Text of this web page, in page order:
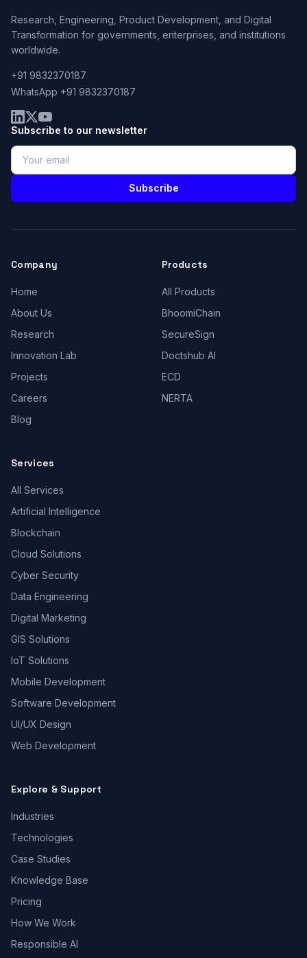
Research, Engineering, Product Development, and Digital
Transformation for governments, enterprises, and institutions
worldwide.
+91 9832370187
WhatsApp +91 9832370187
Subscribe to our newsletter
Subscribe
Company
Home
About Us
Research
Innovation Lab
Projects
Careers
Blog
Products
All Products
BhoomiChain
SecureSign
Doctshub AI
ECD
NERTA
Services
All Services
Artificial Intelligence
Blockchain
Cloud Solutions
Cyber Security
Data Engineering
Digital Marketing
GIS Solutions
IoT Solutions
Mobile Development
Software Development
UI/UX Design
Web Development
Explore & Support
Industries
Technologies
Case Studies
Knowledge Base
Pricing
How We Work
Responsible AI